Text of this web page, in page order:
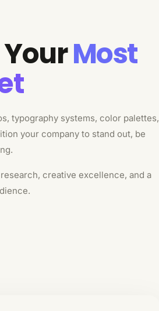
Most
typography systems, color palettes,
your company to stand out, be
creative excellence, and a